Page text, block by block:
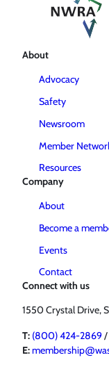
About
Advocacy
Safety
Newsroom
Member
Resources
Company
About
Become a
Events
Contact
Connect with us
1550 Crystal Drive,
T: (800) 424-2869/
E: